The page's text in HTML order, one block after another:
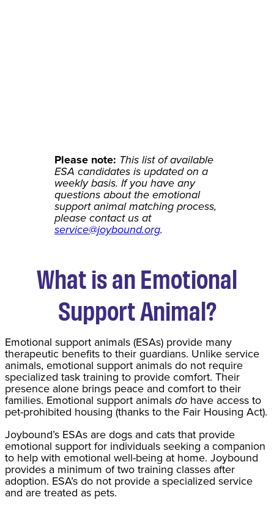
Please note: This list of available
ESA candidates is updated on a
weekly basis. If you have any
questions about the emotional
support animal matching process,
please contact us at
service@joybound.org.
What is an Emotional
Support Animal?
Emotional support animals (ESAs) provide many
therapeutic benefits to their guardians. Unlike service
animals, emotional support animals do not require
specialized task training to provide comfort. Their
presence alone brings peace and comfort to their
families. Emotional support animalsdo have access to
pet-prohibited housing (thanks to the Fair Housing Act).
Joybound’s ESAs are dogs and cats that provide
emotional support for individuals seeking a companion
to help with emotional well-being at home. Joybound
provides a minimum of two training classes after
adoption. ESA’s do not provide a specialized service
and are treated as pets.